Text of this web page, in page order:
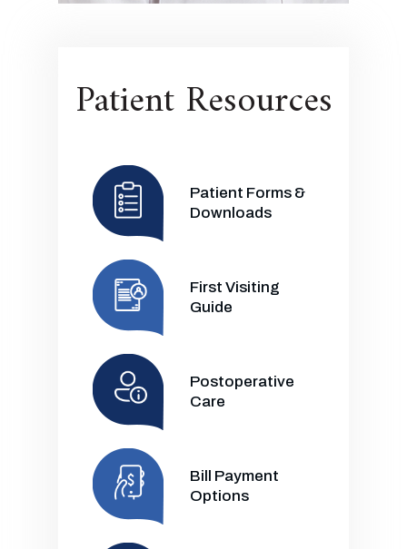
Patient Resources
Patient Forms &
Downloads
First Visiting
Guide
Postoperative
Care
Bill Payment
Options